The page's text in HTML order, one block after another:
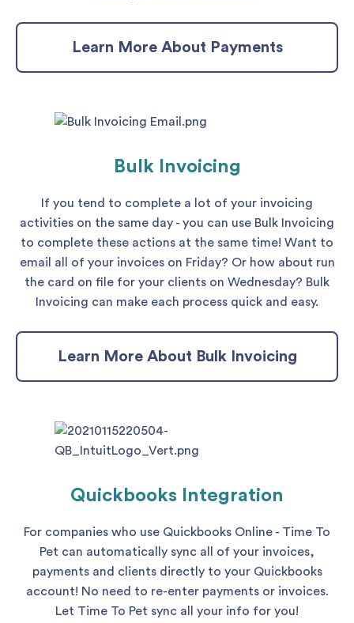
Learn More About Payments
Bulk Invoicing
If you tend to complete a lot of your invoicing
activities on the same day - you can use Bulk Invoicing
to complete these actions at the same time! Want to
email all of your invoices on Friday? Or how about run
the card on file for your clients on Wednesday? Bulk
Invoicing can make each process quick and easy.
Learn More About Bulk Invoicing
Quickbooks Integration
For companies who use Quickbooks Online - Time To
Pet can automatically sync all of your invoices,
payments and clients directly to your Quickbooks
account! No need to re-enter payments or invoices.
Let Time To Pet sync all your info for you!